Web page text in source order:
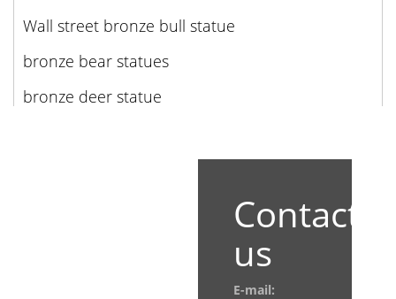
Wall street bronze bull statue
bronze bear statues
bronze deer statue
Contact
us
E-mail: